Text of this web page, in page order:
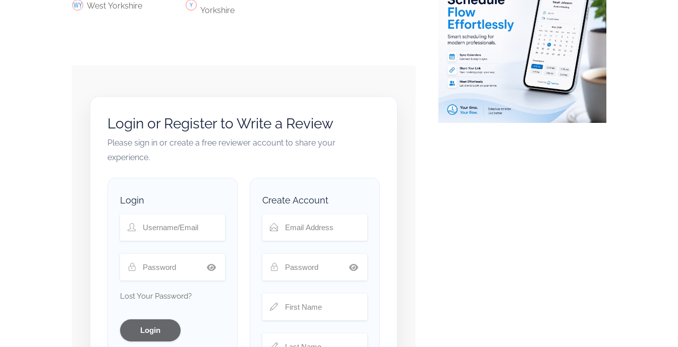
West Yorkshire Yorkshire
Login or Register to Write a Review
Please sign in or create a free reviewer account to share your
experience.
Login
Lost Your Password?
Create Account